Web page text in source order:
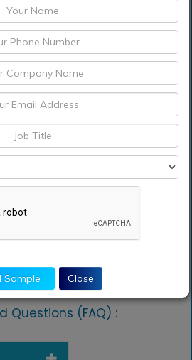
& Africa
Questions (FAQ) :
Sample Close